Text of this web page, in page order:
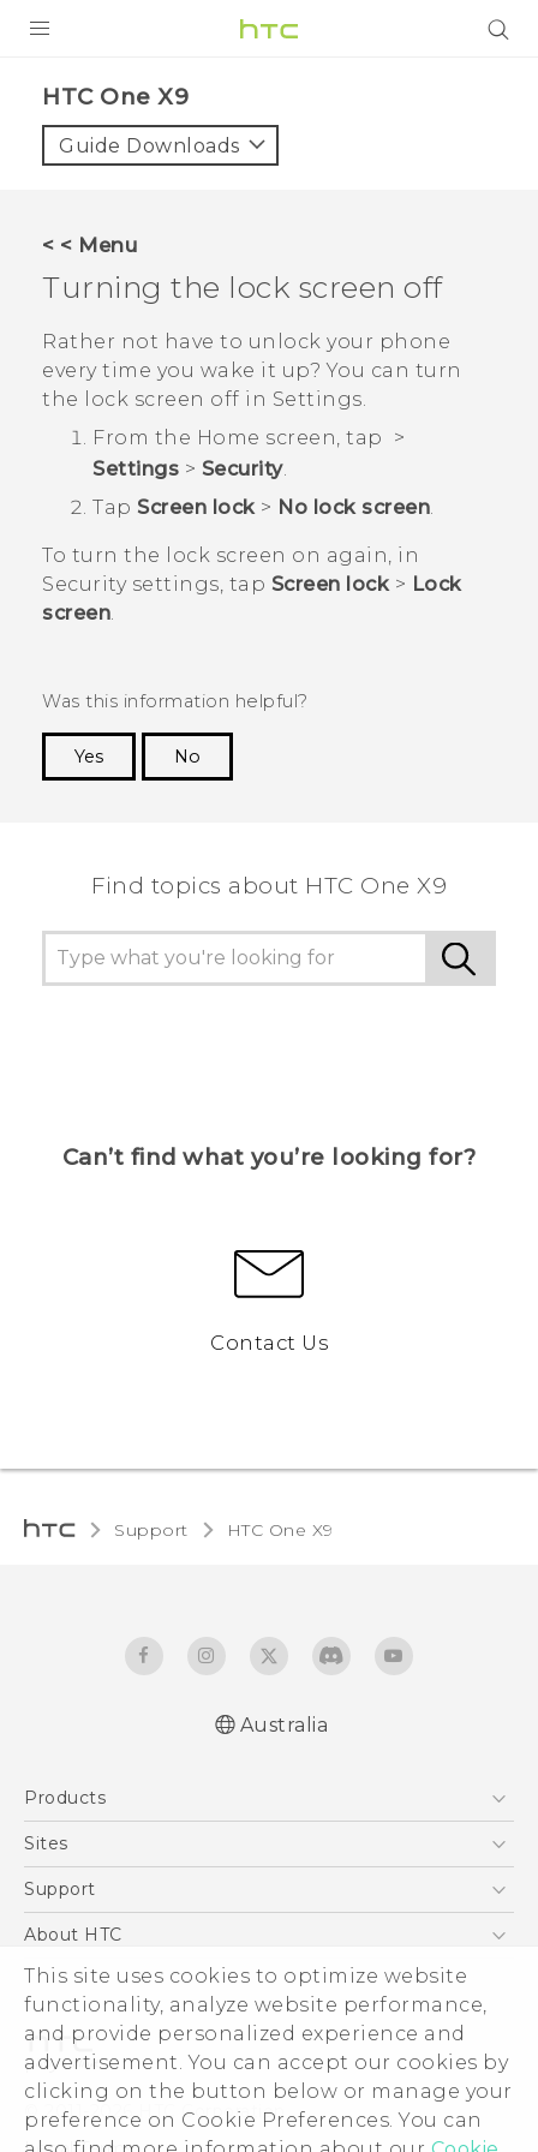
This site uses cookies to optimize website
functionality, analyze website performance,
and provide personalized experience and
advertisement. You can accept our cookies by
clicking on the button below or manage your
preference on Cookie Preferences. You can
VIVE
VIVERSE
APPS
SUPPORT
HTC One X9‎
Guide Downloads
< < Menu
Turning the lock screen off
Rather not have to unlock your phone
every time you wake it up? You can turn
the lock screen off in Settings.
From the Home screen, tap
>
Settings > Security.
Tap Screen lock > No lock screen
To turn the lock screen on again, in
Securitysettings, tap Screen lock > Lock
screen
Was this information helpful?
Yes
No
Find topics about HTC One X9
Can’t find what you’re looking for?
Contact Us
Support HTC One X9‎
Australia
Products
5G
Blockchain Phone
Sites
HTC Dev
Support
Support Center
Warranty Policy
About HTC
ESG
Investor
Privacy Policy
Product Security
Careers
© 2011-2026 HTC Corporation